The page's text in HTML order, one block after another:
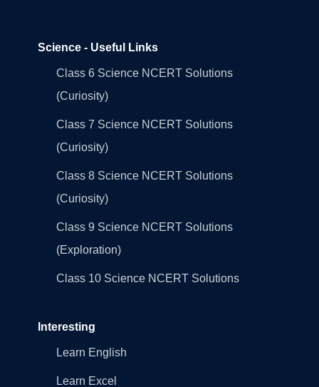
Science - Useful Links
Class 6 Science NCERT Solutions
(Curiosity)
Class 7 Science NCERT Solutions
(Curiosity)
Class 8 Science NCERT Solutions
(Curiosity)
Class 9 Science NCERT Solutions
(Exploration)
Class 10 Science NCERT Solutions
Interesting
Learn English
Learn Excel